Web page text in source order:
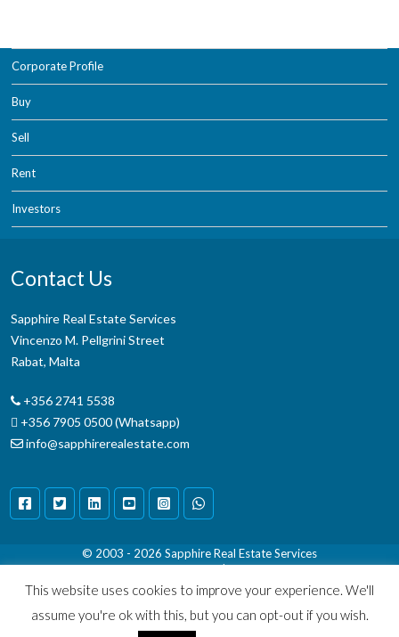
Corporate Profile
Buy
Sell
Rent
Investors
Contact Us
Sapphire Real Estate Services
Vincenzo M. Pellgrini Street
Rabat, Malta
+356 2741 5538
+356 7905 0500 (Whatsapp)
info@sapphirerealestate.com
© 2003 - 2026 Sapphire Real Estate Services
Terms & Conditions|Disclaimer
This website uses cookies to improve your experience. We'll
assume you're ok with this, but you can opt-out if you wish.